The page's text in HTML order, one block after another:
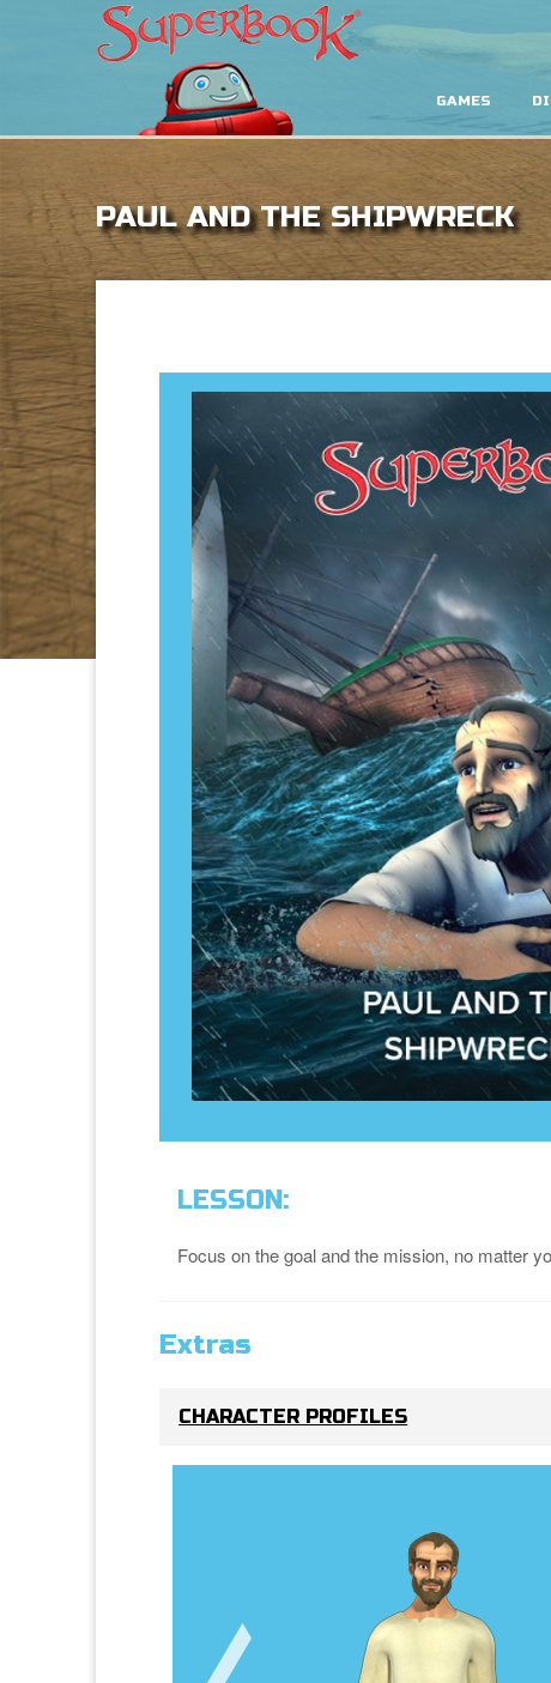
GAMES
PAUL AND THE SHIPWRECK
LESSON:
Focus on the goal and the mission, no matter
Extras
CHARACTER PROFILES